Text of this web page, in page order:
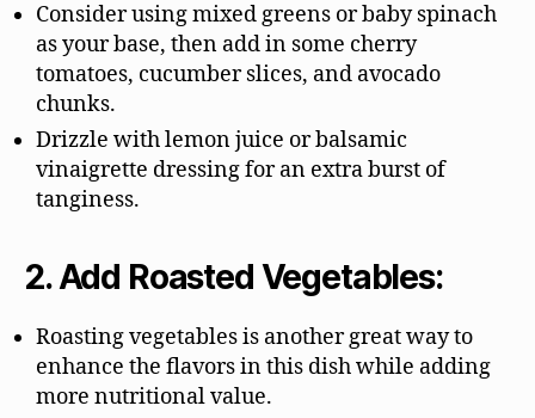
Consider using mixed greens or baby spinach
as your base, then add in some cherry
tomatoes, cucumber slices, and avocado
chunks.
Drizzle with lemon juice or balsamic
vinaigrette dressing for an extra burst of
tanginess.
2. Add Roasted Vegetables:
Roasting vegetables is another great way to
enhance the flavors in this dish while adding
more nutritional value.